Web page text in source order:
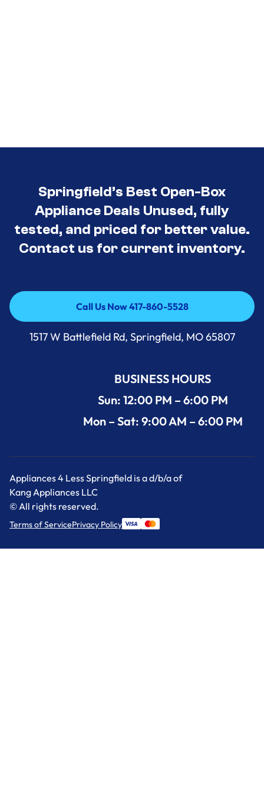
Springfield’s Best Open-Box
Appliance Deals Unused, fully
tested, and priced for better value.
Contact us for current inventory.
Call Us Now 417-860-5528
Call Us Now 417-860-5528
1517 W Battlefield Rd, Springfield, MO 65807
BUSINESS HOURS
Sun: 12:00 PM – 6:00 PM
Mon – Sat: 9:00 AM – 6:00 PM
Appliances 4 Less Springfield is a d/b/a of
Kang Appliances LLC
© All rights reserved.
Terms of ServicePrivacy Policy